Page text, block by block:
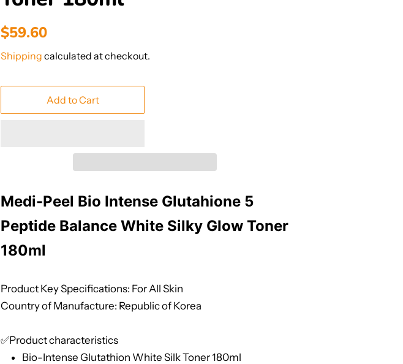
Regular
$59.60
Shipping calculated at checkout.
Add to Cart
Medi-Peel Bio Intense Glutahione 5
Peptide Balance White Silky Glow Toner
180ml
Product Key Specifications: For All Skin
Country of Manufacture: Republic of Korea
✅Product characteristics
Bio-Intense Glutathion White Silk Toner 180ml